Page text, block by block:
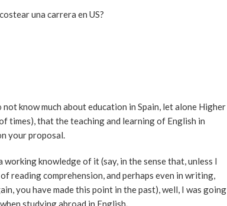
una carrera en US?
know much about education in Spain, let alone Higher
times), that the teaching and learning of English in
your proposal.
knowledge of it (say, in the sense that, unless I
reading comprehension, and perhaps even in writing,
you have made this point in the past), well, I was going
studying abroad in English.